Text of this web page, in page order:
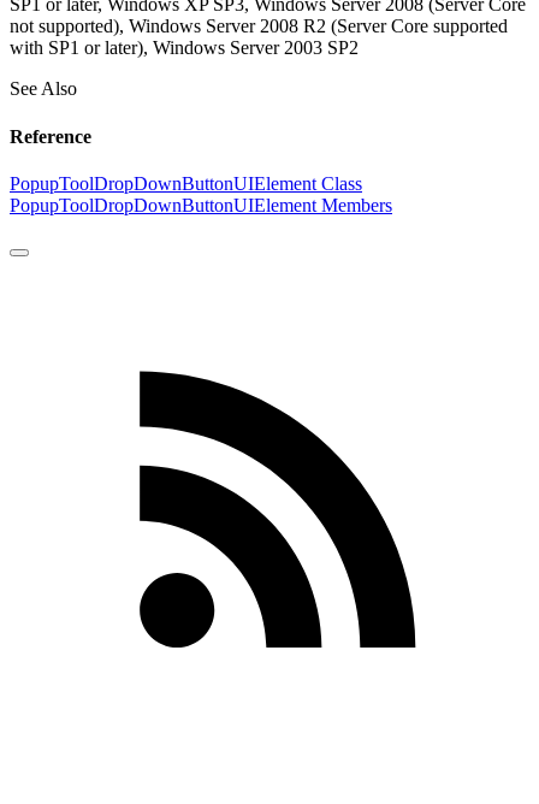
SP1 or later, Windows XP SP3, Windows Server 2008 (Server Core
not supported), Windows Server 2008 R2 (Server Core supported
with SP1 or later), Windows Server 2003 SP2
See Also
Reference
PopupToolDropDownButtonUIElement Class
PopupToolDropDownButtonUIElement Members